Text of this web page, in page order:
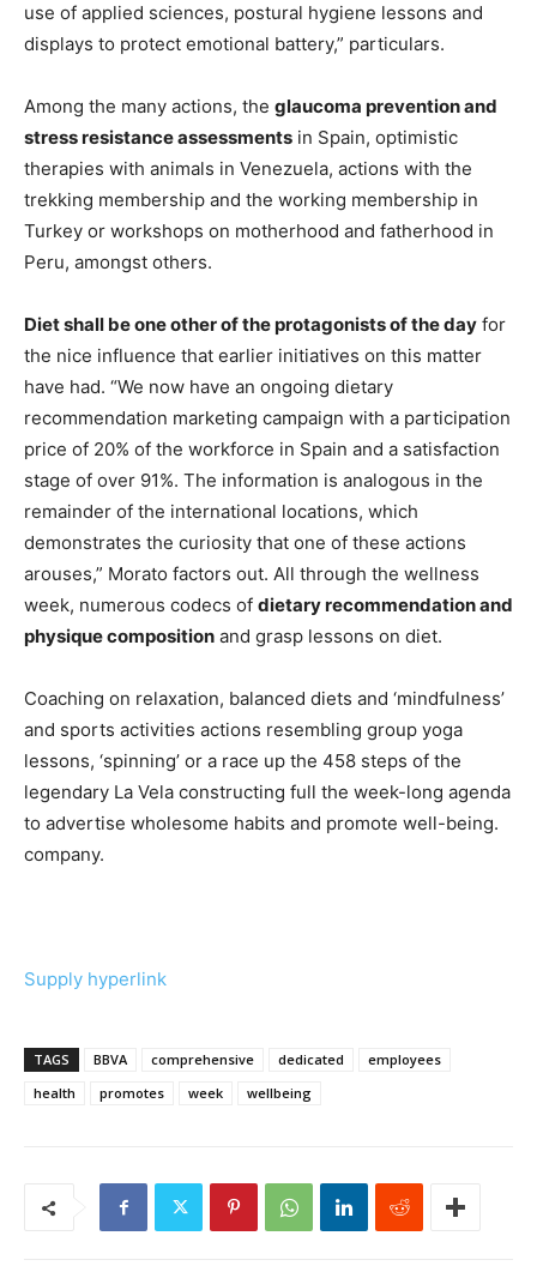
use of applied sciences, postural hygiene lessons and
displays to protect emotional battery,” particulars.
Among the many actions, the glaucoma prevention and
stress resistance assessments in Spain, optimistic
therapies with animals in Venezuela, actions with the
trekking membership and the working membership in
Turkey or workshops on motherhood and fatherhood in
Peru, amongst others.
Diet shall be one other of the protagonists of the day for
the nice influence that earlier initiatives on this matter
have had. “We now have an ongoing dietary
recommendation marketing campaign with a participation
price of 20% of the workforce in Spain and a satisfaction
stage of over 91%. The information is analogous in the
remainder of the international locations, which
demonstrates the curiosity that one of these actions
arouses,” Morato factors out. All through the wellness
week, numerous codecs of dietary recommendation and
physique composition and grasp lessons on diet.
Coaching on relaxation, balanced diets and ‘mindfulness’
and sports activities actions resembling group yoga
lessons, ‘spinning’ or a race up the 458 steps of the
legendary La Vela constructing full the week-long agenda
to advertise wholesome habits and promote well-being.
company.
Supply hyperlink
TAGS BBVA comprehensive dedicated
employees
health
promotes week wellbeing